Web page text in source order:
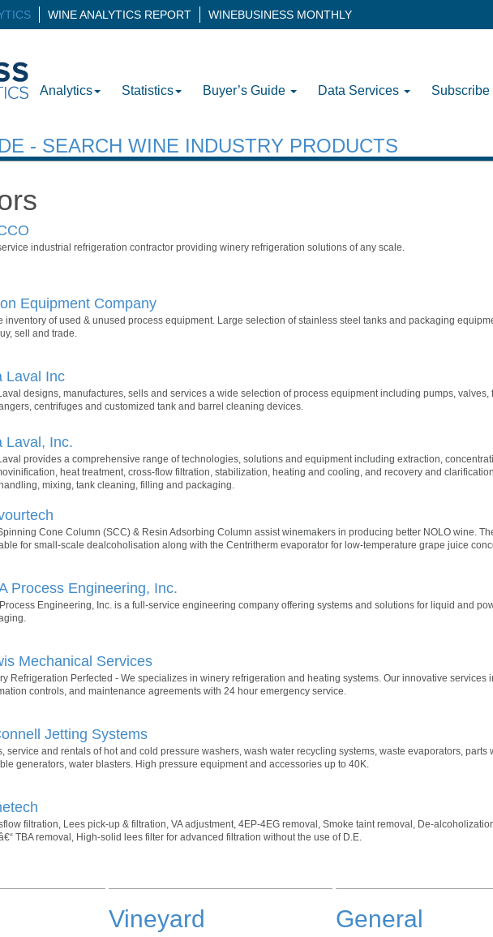
WINE ANALYTICS REPORT WINEBUSINESS MONTHLY
Analytics Statistics Buyer’s Guide Data Services Subscribe
- SEARCH WINE INDUSTRY PRODUCTS
industrial refrigeration contractor providing winery refrigeration solutions of any scale.
Equipment Company
inventory of used & unused process equipment. Large selection of stainless steel tanks and packaging
sell and trade.
Laval Inc
designs, manufactures, sells and services a wide selection of process equipment including pumps, valves,
centrifuges and customized tank and barrel cleaning devices.
Laval, Inc.
provides a comprehensive range of technologies, solutions and equipment including extraction,
heat treatment, cross-flow filtration, stabilization, heating and cooling, and recovery and
mixing, tank cleaning, filling and packaging.
Cone Column (SCC) & Resin Adsorbing Column assist winemakers in producing better NOLO wine.
for small-scale dealcoholisation along with the Centritherm evaporator for low-temperature grape juice
Process Engineering, Inc.
Engineering, Inc. is a full-service engineering company offering systems and solutions for liquid and
Mechanical Services
Refrigeration Perfected - We specializes in winery refrigeration and heating systems. Our innovative services
controls, and maintenance agreements with 24 hour emergency service.
Jetting Systems
service and rentals of hot and cold pressure washers, wash water recycling systems, waste evaporators, parts
generators, water blasters. High pressure equipment and accessories up to 40K.
filtration, Lees pick-up & filtration, VA adjustment, 4EP-4EG removal, Smoke taint removal, De-
TBA removal, High-solid lees filter for advanced filtration without the use of D.E.
Vineyard General